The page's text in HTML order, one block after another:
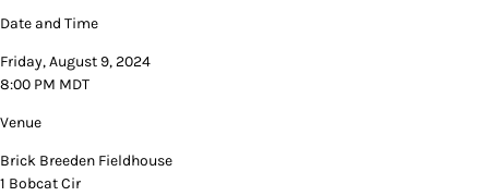
Date and Time
Friday, August 9, 2024
8:00 PM MDT
Venue
Brick Breeden Fieldhouse
1 Bobcat Cir